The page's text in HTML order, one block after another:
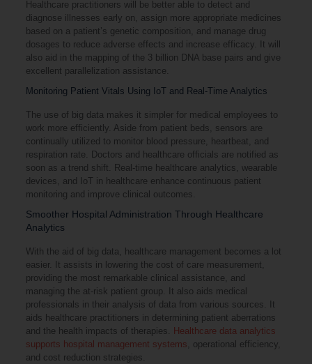
Healthcare practitioners will be better able to detect and
diagnose illnesses early on, assign more appropriate medicines
based on a patient’s genetic composition, and manage drug
dosages to reduce adverse effects and increase efficacy. It will
also aid in the mapping of the 3 billion DNA base pairs and give
excellent parallelization assistance.
Monitoring Patient Vitals Using IoT and Real-Time Analytics
The use of big data makes it simpler for medical employees to
work more efficiently. Aside from patient beds, sensors are
continually utilized to monitor blood pressure, heartbeat, and
respiration rate. Doctors and healthcare officials are notified as
soon as a trend shift. Real-time healthcare analytics, wearable
devices, and IoT in healthcare enhance continuous patient
monitoring and improve clinical outcomes.
Smoother Hospital Administration Through Healthcare
Analytics
With the aid of big data, healthcare management becomes a lot
easier. It assists in lowering the cost of care measurement,
providing the most remarkable clinical assistance, and
managing the at-risk patient group. It also aids medical
professionals in their analysis of data from various sources. It
aids healthcare practitioners in determining patient aberrations
and the health impacts of therapies. Healthcare data analytics
supports hospital management systems, operational efficiency,
and cost reduction strategies.